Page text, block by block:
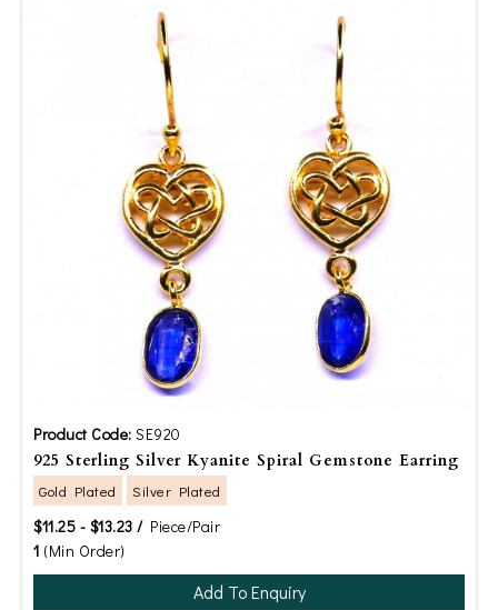
Product Code: SE920
925 Sterling Silver Kyanite Spiral Gemstone Earring
Gold Plated Silver Plated
$11.25 - $13.23 /Piece/Pair
1 (Min Order)
Add To Enquiry